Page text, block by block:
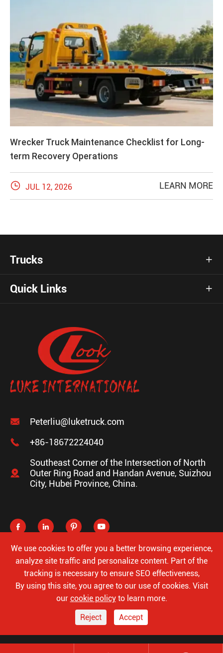
Wrecker Truck Maintenance Checklist for Long-
term Recovery Operations
 JUL 12, 2026 LEARN MORE
Trucks 
Quick Links 

Peterliu@luketruck.com

+86-18672224040

Southeast Corner of the Intersection of North
Outer Ring Road and Handan Avenue, Suizhou
City, Hubei Province, China.
   
Copyright © Hubei Luke Special Automobile Co., Ltd.All
Rights Reserved.
Sitemap
Privacy Policy
We use cookies to offer you a better browsing experience,
analyze site traffic and personalize content. Part of the
tracking is necessary to ensure SEO effectiveness,
By using this site, you agree to our use of cookies. Visit
our cookie policyto learn more.
Reject
Accept